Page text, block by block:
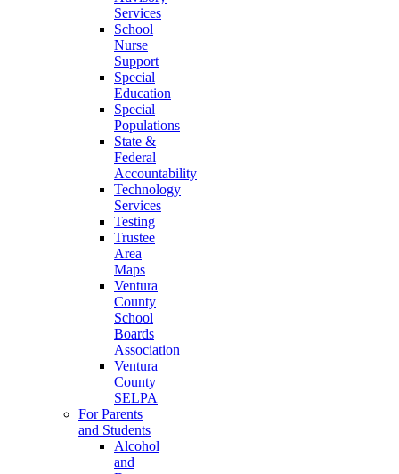
Services
School
Nurse
Support
Special
Education
Special
Populations
State &
Federal
Accountability
Technology
Services
Testing
Trustee
Area
Maps
Ventura
County
School
Boards
Association
Ventura
County
SELPA
For Parents
and Students
Alcohol
and